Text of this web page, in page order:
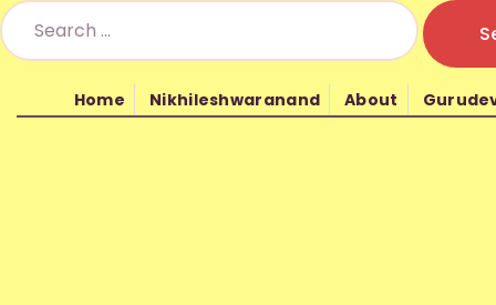
Home Nikhileshwaranand About
Nikhil Mantra